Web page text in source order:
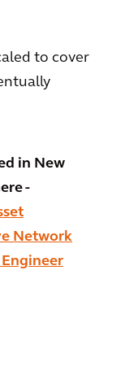
to cover
in New
-
Network